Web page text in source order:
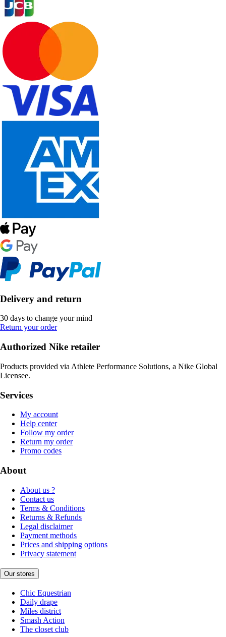
Delivery and return
30 days to change your mind
Return your order
Authorized Nike retailer
Products provided via Athlete Performance Solutions, a Nike Global
Licensee.
Services
My account
Help center
Follow my order
Return my order
Promo codes
About
About us ?
Contact us
Terms & Conditions
Returns & Refunds
Legal disclaimer
Payment methods
Prices and shipping options
Privacy statement
Our stores
Chic Equestrian
Daily drape
Miles district
Smash Action
The closet club